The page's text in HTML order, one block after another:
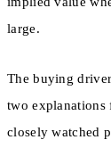
large.
The buying
two explanations
closely watched